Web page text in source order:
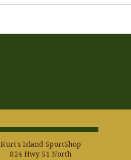
Kurt's Island SportShop
824 Hwy 51 North